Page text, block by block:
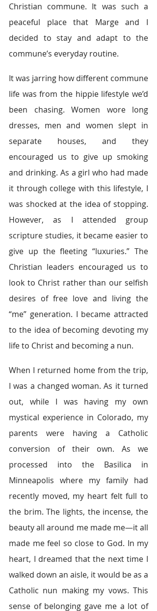
Christian commune. It was such a
peaceful place that Marge and I
decided to stay and adapt to the
commune’s everyday routine.
It was jarring how different commune
life was from the hippie lifestyle we’d
been chasing. Women wore long
dresses, men and women slept in
separate houses, and they
encouraged us to give up smoking
and drinking. As a girl who had made
it through college with this lifestyle, I
was shocked at the idea of stopping.
However, as I attended group
scripture studies, it became easier to
give up the fleeting “luxuries.” The
Christian leaders encouraged us to
look to Christ rather than our selfish
desires of free love and living the
“me” generation. I became attracted
to the idea of becoming devoting my
life to Christ and becoming a nun.
When I returned home from the trip,
I was a changed woman. As it turned
out, while I was having my own
mystical experience in Colorado, my
parents were having a Catholic
conversion of their own. As we
processed into the Basilica in
Minneapolis where my family had
recently moved, my heart felt full to
the brim. The lights, the incense, the
beauty all around me made me—it all
made me feel so close to God. In my
heart, I dreamed that the next time I
walked down an aisle, it would be as a
Catholic nun making my vows. This
sense of belonging gave me a lot of